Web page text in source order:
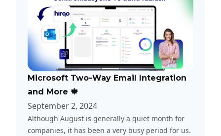
Microsoft Two-Way Email Integration
and More 🍁
September 2, 2024
Although August is generally a quiet month for
companies, it has been a very busy period for us.